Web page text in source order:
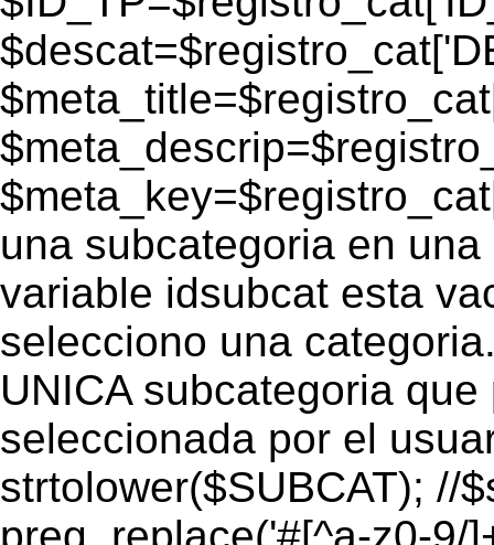
una subcategoria en
variable idsubcat esta
selecciono una
UNICA subcategoria
seleccionada por el
strtolower($SUBCAT); //